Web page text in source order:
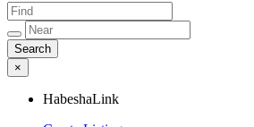
×
HabeshaLink